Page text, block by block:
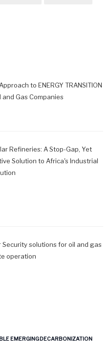
to ENERGY TRANSITION
and Gas Companies
Refineries: A Stop-Gap, Yet
Solution to Africa's Industrial
Security solutions for oil and gas
operation
EMERGING DECARBONIZATION